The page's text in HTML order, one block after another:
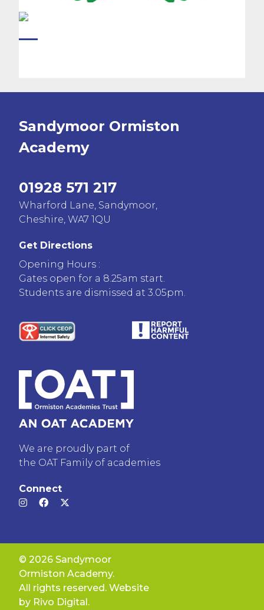
Sandymoor Ormiston
Academy
01928 571 217
Wharford Lane, Sandymoor,
Cheshire, WA7 1QU
Get Directions
Opening Hours :
Gates open for a 8.25am start.
Students are dismissed at 3.05pm.
We are proudly part of
the OAT Family of academies
Connect
© 2026 Sandymoor
Ormiston Academy.
All rights reserved. Website
by Rivo Digital.